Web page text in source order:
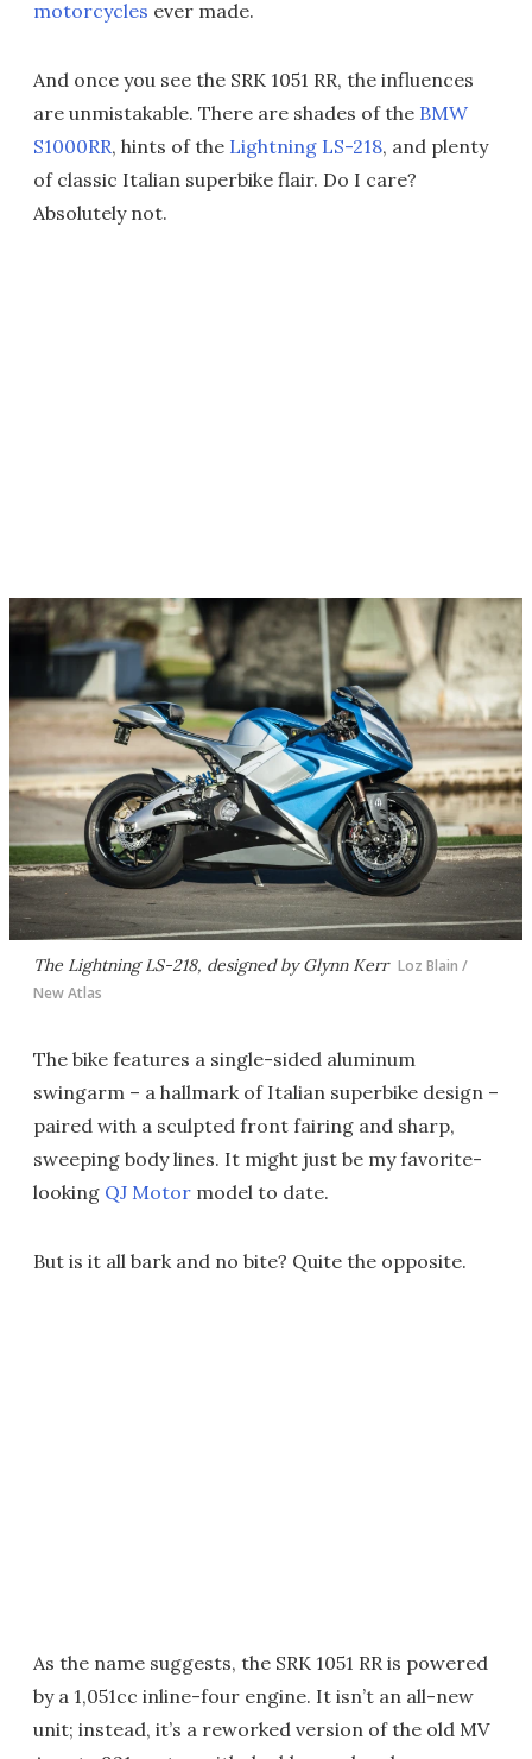
motorcycles ever made.
And once you see the SRK 1051 RR, the influences
are unmistakable. There are shades of the BMW
S1000RR, hints of the Lightning LS-218, and plenty
of classic Italian superbike flair. Do I care?
Absolutely not.
The Lightning LS-218, designed by Glynn Kerr Loz Blain /
New Atlas
The bike features a single-sided aluminum
swingarm – a hallmark of Italian superbike design –
paired with a sculpted front fairing and sharp,
sweeping body lines. It might just be my favorite-
looking QJ Motor model to date.
But is it all bark and no bite? Quite the opposite.
As the name suggests, the SRK 1051 RR is powered
by a 1,051cc inline-four engine. It isn’t an all-new
unit; instead, it’s a reworked version of the old MV